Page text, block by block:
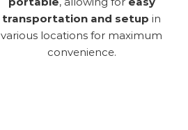
transportation and setup in
various locations for maximum
convenience.